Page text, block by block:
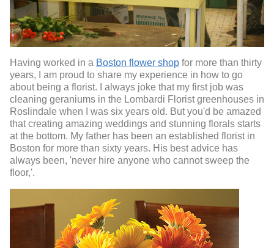
Having worked in a Boston flower shop for more than thirty
years, I am proud to share my experience in how to go
about being a florist. I always joke that my first job was
cleaning geraniums in the Lombardi Florist greenhouses in
Roslindale when I was six years old. But you'd be amazed
that creating amazing weddings and stunning florals starts
at the bottom. My father has been an established florist in
Boston for more than sixty years. His best advice has
always been, 'never hire anyone who cannot sweep the
floor,'.